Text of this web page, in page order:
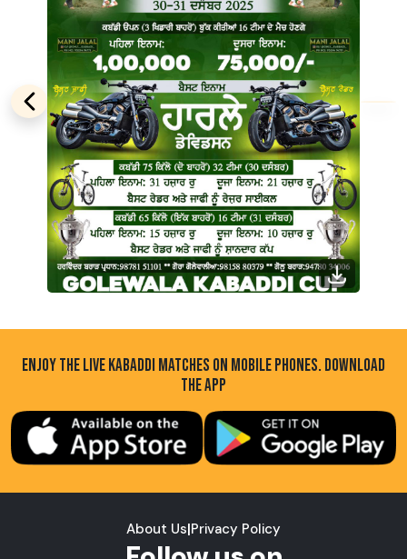
ENJOY THE LIVE KABADDI MATCHES ON MOBILE PHONES. DOWNLOAD
THE APP
About Us|Privacy Policy